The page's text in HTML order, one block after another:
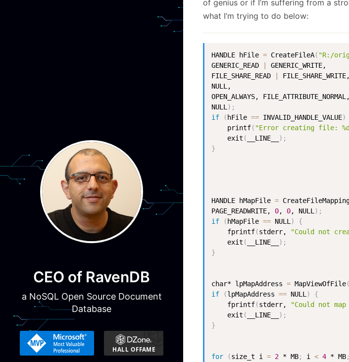
CEO of RavenDB
a NoSQL Open Source Document
Database
January (64)
January
(31)
of genius or if I’m suffering from a
what I’m trying to do below:
HANDLE hFile = CreateFileA( "R:/
GENERIC_READ
GENERIC_WRITE,
FILE_SHARE_READ
NULL,
OPEN_ALWAYS,
NULL ) ;
if
( hFile == INVALID_HANDLE_VALUE)
    printf
( "Error creating file: %d
    exit
( __LINE__ ) ;
}
HANDLE hMapFile =
PAGE_READWRITE, 0, 0, NULL ) ;
if
( hMapFile == NULL )
{
    fprintf
(stderr, "Could not
    exit
( __LINE__ ) ;
}
char* lpMapAddress = MapViewOfFile(
if
(lpMapAddress == NULL )
{
    fprintf
(stderr, "Could not
    exit
( __LINE__ ) ;
}
for (size_t i = 2 * MB; i < 4 * MB;